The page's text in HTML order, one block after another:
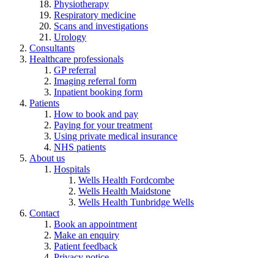
Physiotherapy
Respiratory medicine
Scans and investigations
Urology
Consultants
Healthcare professionals
GP referral
Imaging referral form
Inpatient booking form
Patients
How to book and pay
Paying for your treatment
Using private medical insurance
NHS patients
About us
Hospitals
Wells Health Fordcombe
Wells Health Maidstone
Wells Health Tunbridge Wells
Contact
Book an appointment
Make an enquiry
Patient feedback